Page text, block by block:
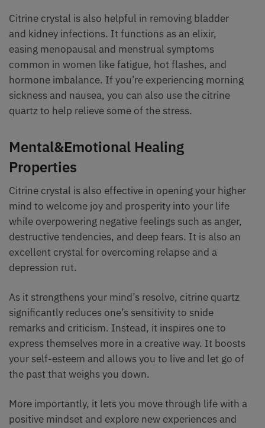
Citrine crystal is also helpful in removing bladder
and kidney infections. It functions as an elixir,
easing menopausal and menstrual symptoms
common in women like fatigue, hot flashes, and
hormone imbalance. If you’re experiencing morning
sickness and nausea, you can also use the citrine
quartz to help relieve some of the stress.
Mental&Emotional Healing
Properties
Citrine crystal is also effective in opening your higher
mind to welcome joy and prosperity into your life
while overpowering negative feelings such as anger,
destructive tendencies, and deep fears. It is also an
excellent crystal for overcoming relapse and a
depression rut.
As it strengthens your mind’s resolve, citrine quartz
significantly reduces one’s sensitivity to snide
remarks and criticism. Instead, it inspires one to
express themselves more in a creative way. It boosts
your self-esteem and allows you to live and let go of
the past that weighs you down.
More importantly, it lets you move through life with a
positive mindset and explore new experiences and